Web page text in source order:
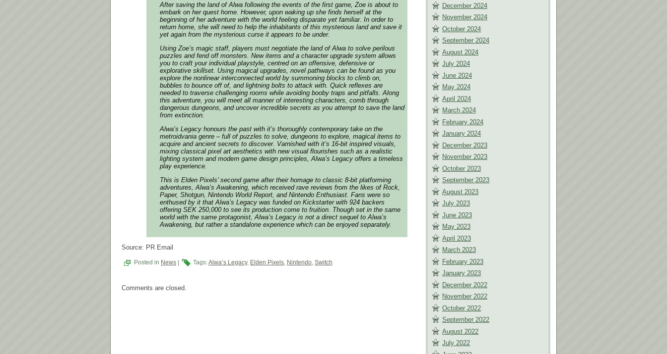
After saving the land of Alwa following the events of the first game, Zoe is about to
embark on her quest home. However, upon waking up she finds herself at the
beginning of her adventure with the world feeling disparate yet familiar. In order to
return home, she will need to help the inhabitants of this mysterious land and save it
yet again from the mysterious curse it appears to be under.
Using Zoe’s magic staff, players must negotiate the land of Alwa to solve perilous
puzzles and fend off monsters. New items and a character upgrade system allows
you to craft your individual playstyle, centred on an offensive, defensive or
explorative skillset. Using magical upgrades, novel pathways can be found as you
explore the nonlinear interconnected world by summoning blocks to climb on,
bubbles to bounce off of, and lightning bolts to attack with. Quick reflexes are
needed to traverse challenging rooms while avoiding booby traps and pitfalls. Along
this adventure, you will meet all manner of interesting characters, comb through
dangerous dungeons, and uncover incredible secrets as you attempt to save the land
from extinction.
Alwa’s Legacy honours the past with it’s thoroughly contemporary take on the
metroidvania genre – full of puzzles to solve, dungeons to explore, magical items to
acquire and ancient secrets to discover. Varnished with it’s 16-bit inspired visuals,
mixing classical pixel art aesthetics with new visual flourishes such as a realistic
lighting system and modern game design principles, Alwa’s Legacy offers a timeless
play experience.
This is Elden Pixels’ second game after their homage to classic 8-bit platforming
adventures, Alwa’s Awakening , which received rave reviews from the likes of Rock,
Paper, Shotgun, Nintendo World Report, and Nintendo Enthusiast. Fans were so
enthused by it that Alwa’s Legacy was funded on Kickstarter with 924 backers
offering SEK 250,000 to see its production come to fruition. Though set in the same
world with the same protagonist, Alwa’s Legacy is not a direct sequel to Alwa’s
Awakening , but rather a standalone experience which can be enjoyed separately.
Source: PR Email
Posted in News Tags:Alwa’s Legacy, Elden Pixels, Nintendo, Switch
Comments are closed.
December 2024
November 2024
October 2024
September 2024
August 2024
July 2024
June 2024
May 2024
April 2024
March 2024
February 2024
January 2024
December 2023
November 2023
October 2023
September 2023
August 2023
July 2023
June 2023
May 2023
April 2023
March 2023
February 2023
January 2023
December 2022
November 2022
October 2022
September 2022
August 2022
July 2022